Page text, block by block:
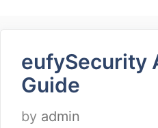
eufySecurity
Guide
by admin